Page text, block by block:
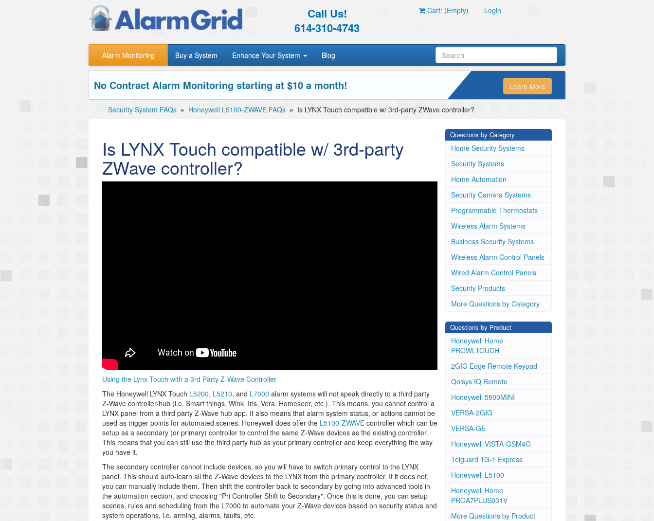
Call Us!
614-310-4743
Cart: (Empty) Login
Alarm Monitoring Buy a System Enhance Your System Blog
No Contract Alarm Monitoring starting at $10 a month! Learn More
Security System FAQs » Honeywell L5100-ZWAVE FAQs » Is LYNX Touch compatible w/ 3rd-party ZWave controller?
Is LYNX Touch compatible w/ 3rd-party
ZWave controller?
Using the Lynx Touch with a 3rd Party Z-Wave Controller
The Honeywell LYNX Touch L5200, L5210, and L7000 alarm systems will not speak directly to a third party
Z-Wave controller/hub (i.e. Smart things, Wink, Iris, Vera, Homeseer, etc.). This means, you cannot control a
LYNX panel from a third party Z-Wave hub app. It also means that alarm system status, or actions cannot be
used as trigger points for automated scenes. Honeywell does offer the L5100-ZWAVE controller which can be
setup as a secondary (or primary) controller to control the same Z-Wave devices as the existing controller.
This means that you can still use the third party hub as your primary controller and keep everything the way
you have it.
The secondary controller cannot include devices, so you will have to switch primary control to the LYNX
panel. This should auto-learn all the Z-Wave devices to the LYNX from the primary controller. If it does not,
you can manually include them. Then shift the controller back to secondary by going into advanced tools in
the automation section, and choosing "Pri Controller Shift to Secondary". Once this is done, you can setup
scenes, rules and scheduling from the L7000 to automate your Z-Wave devices based on security status and
system operations, i.e. arming, alarms, faults, etc.
Questions by Category
Home Security Systems
Security Systems
Home Automation
Security Camera Systems
Programmable Thermostats
Wireless Alarm Systems
Business Security Systems
Wireless Alarm Control Panels
Wired Alarm Control Panels
Security Products
More Questions by Category
Questions by Product
Honeywell Home
PROWLTOUCH
2GIG Edge Remote Keypad
Qolsys IQ Remote
Honeywell 5800MINI
VERSA-2GIG
VERSA-GE
Honeywell VISTA-GSM4G
Telguard TG-1 Express
Honeywell L5100
Honeywell Home
PROA7PLUS031V
More Questions by Product